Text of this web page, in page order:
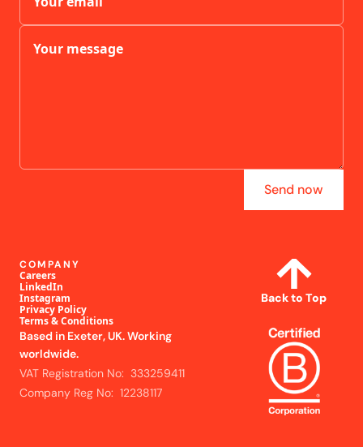
Send now
COMPANY
Careers
LinkedIn
Instagram
Privacy Policy
Terms & Conditions
Back to Top
Based in Exeter, UK. Working
worldwide.
VAT Registration No: 333259411
Company Reg No: 12238117